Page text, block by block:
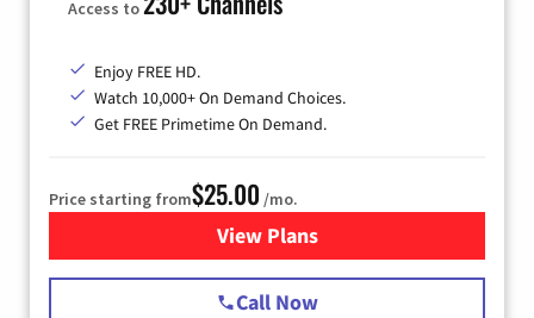
Access to
Enjoy FREE HD.
Watch 10,000+ On Demand Choices.
Get FREE Primetime On Demand.
Price starting from$25.00 /mo.
View Plansfor Spectrum Cable
Call Now